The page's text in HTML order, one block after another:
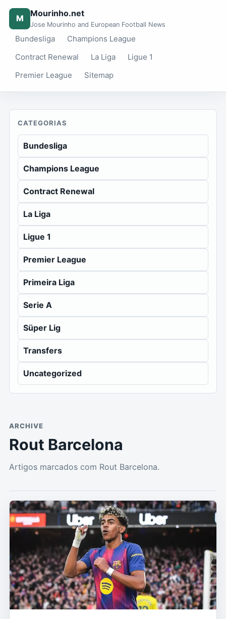
M Mourinho.net
Jose Mourinho and European Football News
Bundesliga
Champions League
Contract Renewal
La Liga
Ligue 1
Premier League
Sitemap
CATEGORIAS
Bundesliga
Champions League
Contract Renewal
La Liga
Ligue 1
Premier League
Primeira Liga
Serie A
Süper Lig
Transfers
Uncategorized
ARCHIVE
Rout Barcelona
Artigos marcados com Rout Barcelona.